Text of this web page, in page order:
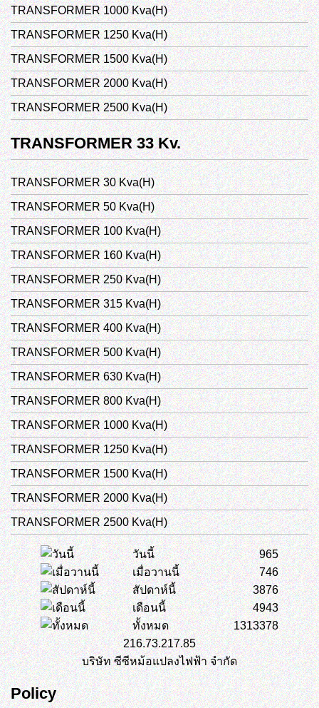
TRANSFORMER 1000 Kva(H)
TRANSFORMER 1250 Kva(H)
TRANSFORMER 1500 Kva(H)
TRANSFORMER 2000 Kva(H)
TRANSFORMER 2500 Kva(H)
TRANSFORMER 33 Kv.
TRANSFORMER 30 Kva(H)
TRANSFORMER 50 Kva(H)
TRANSFORMER 100 Kva(H)
TRANSFORMER 160 Kva(H)
TRANSFORMER 250 Kva(H)
TRANSFORMER 315 Kva(H)
TRANSFORMER 400 Kva(H)
TRANSFORMER 500 Kva(H)
TRANSFORMER 630 Kva(H)
TRANSFORMER 800 Kva(H)
TRANSFORMER 1000 Kva(H)
TRANSFORMER 1250 Kva(H)
TRANSFORMER 1500 Kva(H)
TRANSFORMER 2000 Kva(H)
TRANSFORMER 2500 Kva(H)
วันนี้
965
เมื่อวานนี้
746
สัปดาห์นี้
3876
เดือนนี้
4943
ทั้งหมด
1313378
216.73.217.85
บริษัท ซีซีหม้อแปลงไฟฟ้า จำกัด
Policy